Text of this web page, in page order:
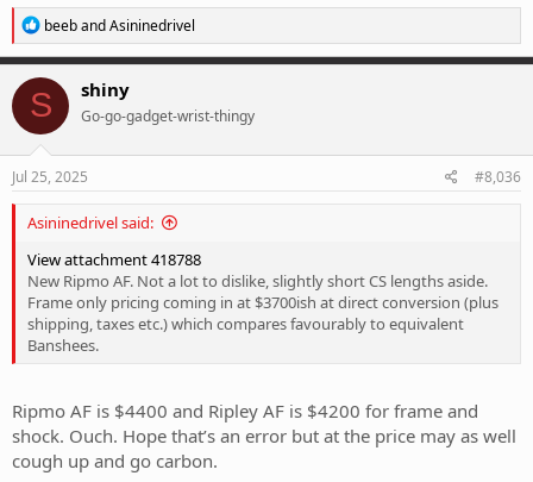
R
e
a
c
t
i
o
n
s
beebandAsininedrivel
S shiny
Go-go-gadget-wrist-thingy
Jul 25, 2025 #8,036
Asininedrivel said:
View attachment 418788
New Ripmo AF. Not a lot to dislike, slightly short CS lengths aside.
Frame only pricing coming in at $3700ish at direct conversion (plus
shipping, taxes etc.) which compares favourably to equivalent
Banshees.
Ripmo AF is $4400 and Ripley AF is $4200 for frame and
shock. Ouch. Hope that’s an error but at the price may as well
cough up and go carbon.